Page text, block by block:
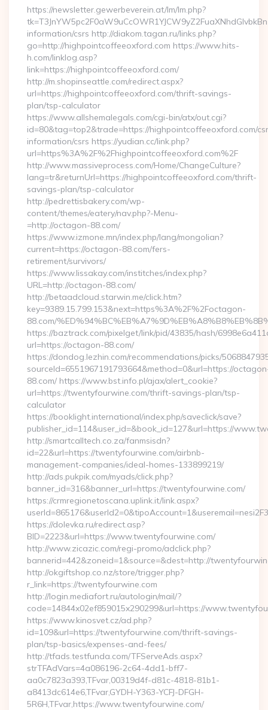
https://newsletter.gewerbeverein.at/lm/lm.php?
information/csrs http://diakom.tagan.ru/links.php?
go=http://highpointcoffeeoxford.com https://www.hits-
h.com/linklog.asp?
link=https://highpointcoffeeoxford.com/
http://m.shopinseattle.com/redirect.aspx?
url=https://highpointcoffeeoxford.com/thrift-savings-
plan/tsp-calculator
https://www.allshemalegals.com/cgi-bin/atx/out.cgi?
id=80&tag=top2&trade=https://highpointcoffeeoxford.com/
information/csrs https://yudian.cc/link.php?
url=https%3A%2F%2Fhighpointcoffeeoxford.com%2F
http://www.massiveprocess.com/Home/ChangeCulture?
lang=tr&returnUrl=https://highpointcoffeeoxford.com/thrift-
savings-plan/tsp-calculator
http://pedrettisbakery.com/wp-
content/themes/eatery/nav.php?-Menu-
=http://octagon-88.com/
https://www.izmone.mn/index.php/lang/mongolian?
current=https://octagon-88.com/fers-
retirement/survivors/
https://www.lissakay.com/institches/index.php?
URL=http://octagon-88.com/
http://betaadcloud.starwin.me/click.htm?
key=9389.15.799.153&next=https%3A%2F%2Foctagon-
88.com/
https://baztrack.com/pixelget/link/pid/43835/hash/
url=https://octagon-88.com/
https://dondog.lezhin.com/recommendations/picks/
sourceId=6551967191793664&method=0&url=https://
88.com/ https://www.bst.info.pl/ajax/alert_cookie?
url=https://twentyfourwine.com/thrift-savings-plan/tsp-
calculator
https://booklight.international/index.php/saveclick/save?
publisher_id=114&user_id=&book_id=127&url=https://
http://smartcalltech.co.za/fanmsisdn?
id=22&url=https://twentyfourwine.com/airbnb-
management-companies/ideal-homes-133899219/
http://ads.pukpik.com/myads/click.php?
banner_id=316&banner_url=https://twentyfourwine.com/
https://crmregionetoscana.uplink.it/link.aspx?
https://dolevka.ru/redirect.asp?
BID=2223&url=https://www.twentyfourwine.com/
http://www.zicazic.com/regi-promo/adclick.php?
bannerid=442&zoneid=1&source=&dest=http://
http://okgiftshop.co.nz/store/trigger.php?
r_link=https://twentyfourwine.com
http://login.mediafort.ru/autologin/mail/?
code=14844x02ef859015x290299&url=https://
https://www.kinosvet.cz/ad.php?
id=109&url=https://twentyfourwine.com/thrift-savings-
plan/tsp-basics/expenses-and-fees/
http://tfads.testfunda.com/TFServeAds.aspx?
strTFAdVars=4a086196-2c64-4dd1-bff7-
aa0c7823a393,TFvar,00319d4f-d81c-4818-81b1-
a8413dc614e6,TFvar,GYDH-Y363-YCFJ-DFGH-
5R6H,TFvar,https://www.twentyfourwine.com/